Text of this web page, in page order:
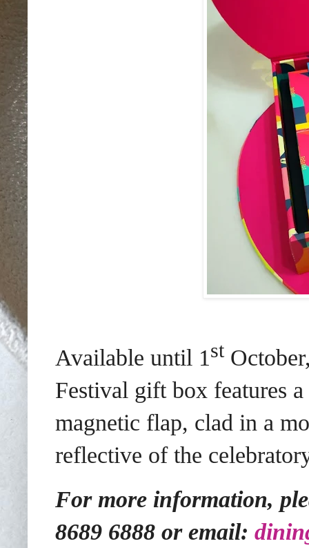
Available until 1st
Festival gift box features
magnetic flap, clad in a
reflective of the
For more information,
8689 6888 or email: